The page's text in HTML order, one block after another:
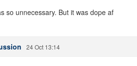
so unnecessary. But it was dope af
24 Oct 13:14